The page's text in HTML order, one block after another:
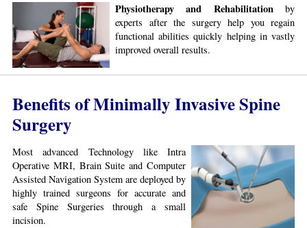
Physiotherapy and Rehabilitationby
experts after the surgery help you regain
functional abilities quickly helping in vastly
improved overall results.
Benefits of Minimally Invasive Spine
Surgery
Most advanced Technology like Intra
Operative MRI, Brain Suite and Computer
Assisted Navigation System are deployed by
highly trained surgeons for accurate and
safe Spine Surgeries through a small
incision.